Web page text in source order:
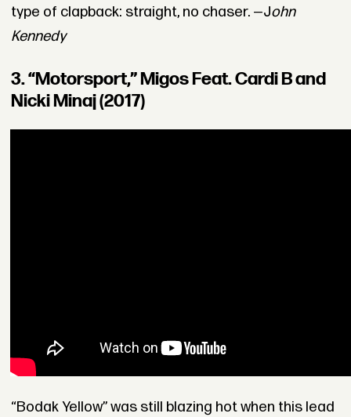
type of clapback: straight, no chaser. —John
Kennedy
3. “Motorsport,” Migos Feat. Cardi B and
Nicki Minaj (2017)
“Bodak Yellow” was still blazing hot when this lead